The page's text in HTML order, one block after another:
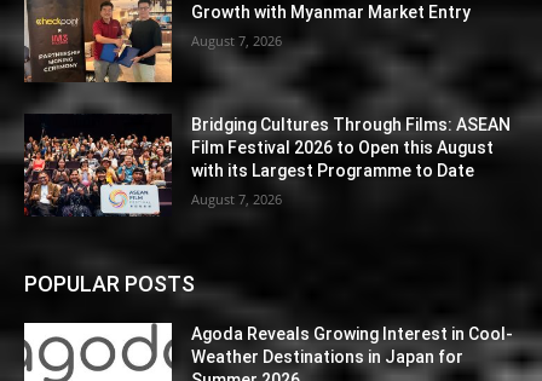
Growth with Myanmar Market Entry
August 7, 2026
Bridging Cultures Through Films: ASEAN
Film Festival 2026 to Open this August
with its Largest Programme to Date
August 7, 2026
POPULAR POSTS
Agoda Reveals Growing Interest in Cool-
Weather Destinations in Japan for